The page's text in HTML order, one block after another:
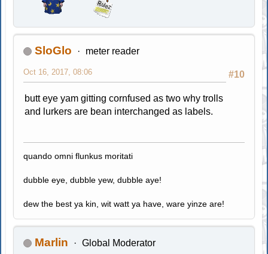
SloGlo meter reader
#10
Oct 16, 2017, 08:06
butt eye yam gitting cornfused as two why trolls
and lurkers are bean interchanged as labels.
quando omni flunkus moritati
dubble eye, dubble yew, dubble aye!
dew the best ya kin, wit watt ya have, ware yinze are!
Marlin Global Moderator